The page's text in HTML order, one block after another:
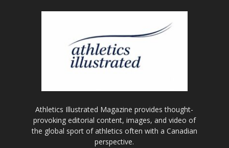
Athletics Illustrated Magazine provides thought-
provoking editorial content, images, and video of
the global sport of athletics often with a Canadian
perspective.